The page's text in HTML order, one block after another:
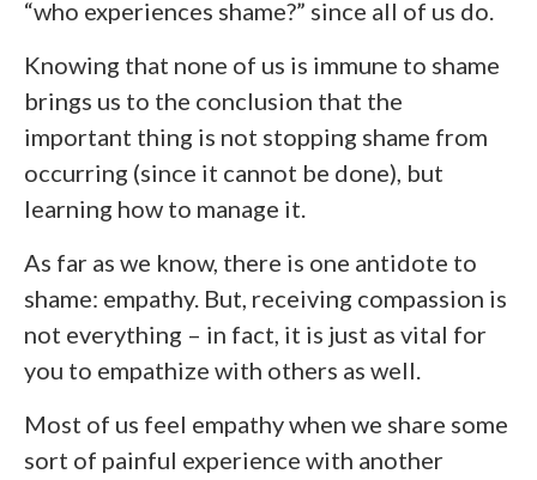
“who experiences shame?” since all of us do.
Knowing that none of us is immune to shame
brings us to the conclusion that the
important thing is not stopping shame from
occurring (since it cannot be done), but
learning how to manage it.
As far as we know, there is one antidote to
shame: empathy. But, receiving compassion is
not everything – in fact, it is just as vital for
you to empathize with others as well.
Most of us feel empathy when we share some
sort of painful experience with another